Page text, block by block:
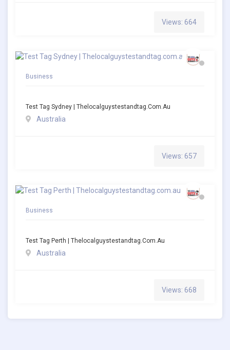
Views: 664
Business
Test Tag Sydney | Thelocalguystestandtag.com.au
Australia
Views: 657
Business
Test Tag Perth | Thelocalguystestandtag.com.au
Australia
Views: 668